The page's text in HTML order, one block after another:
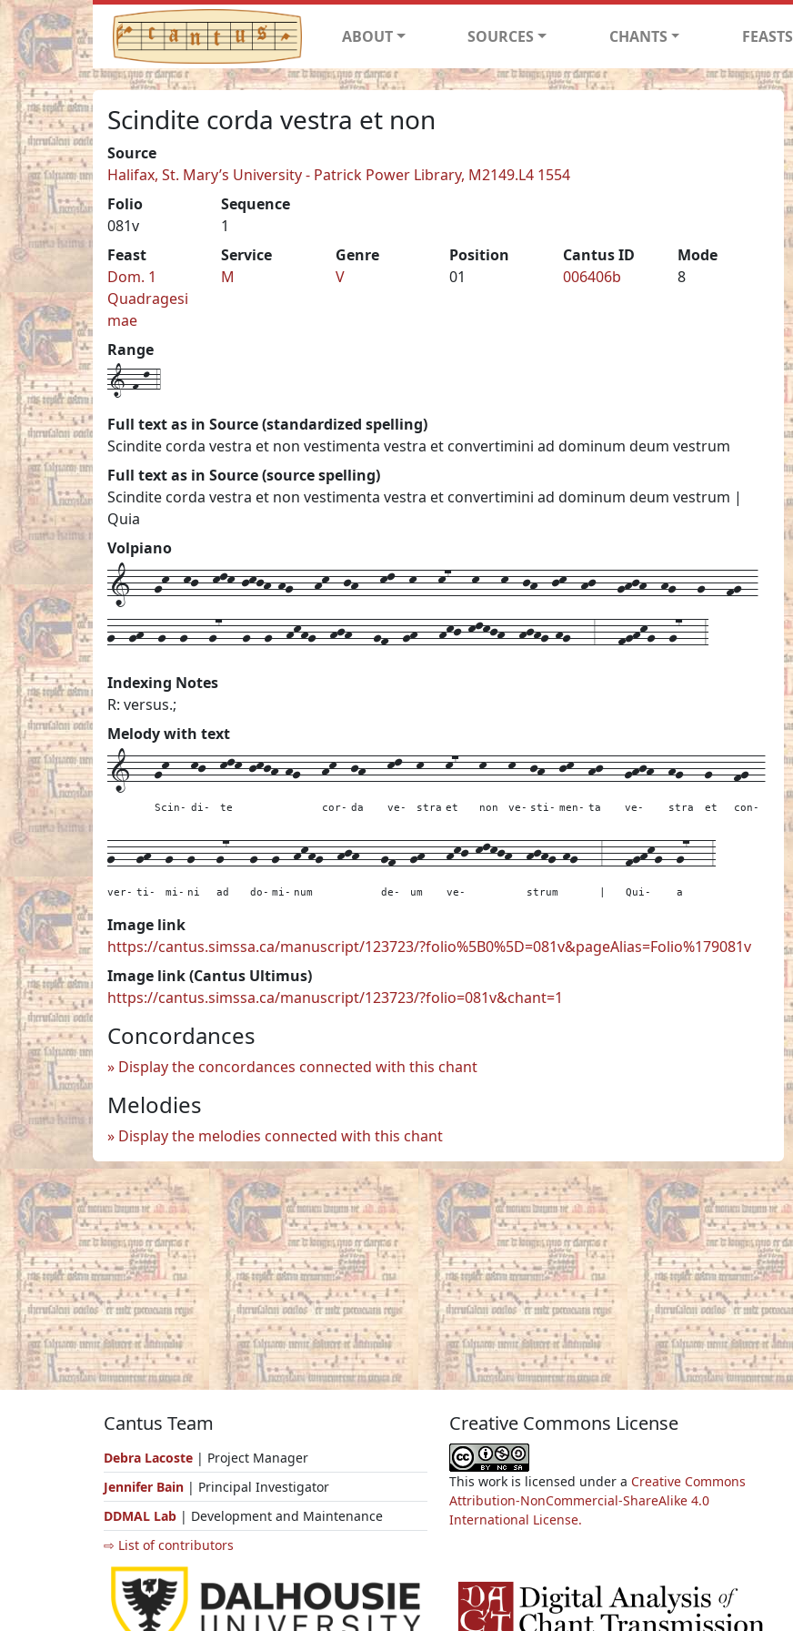
ABOUT SOURCES CHANTS FEASTS
Scindite corda vestra et non
Source
Halifax, St. Mary’s University - Patrick Power Library, M2149.L4 1554
Folio
081v
Sequence
1
Feast
Dom. 1
Quadragesi
mae
Service
M
Genre
V
Position
01
Cantus ID
006406b
Mode
8
Range
1-f-l-4
Full text as in Source (standardized spelling)
Scindite corda vestra et non vestimenta vestra et convertimini ad dominum deum vestrum
Full text as in Source (source spelling)
Scindite corda vestra et non vestimenta vestra et convertimini ad dominum deum vestrum |
Quia
Volpiano
1---gk--kj--klk-jkjh-hg---hk--jh---kl--k---k7---k---k--jh--jk--hj---ghjh--hg---g---fg--
g--gh--g--g---g7---g--g--hkhg--hjh---gf--gh---hkj-klkjh--hjhg-hg---3---fghkg--g7---3
Indexing Notes
R: versus.;
Melody with text
1---gk---
Scin-
kj--
di-
klk-jkjh-hg---
te
hk--
cor-
jh---
da
kl--
ve-
k---
stra
k7---
et
k---
non
k--
ve-
jh--
sti-
jk--
men-
hj---
ta
ghjh--
ve-
hg---
stra
g---
et
fg--
con-
g---
ver-
gh--
ti-
g--
mi-
g---
ni
g7---
ad
g--
do-
g--
mi-
hkhg--
num
hjh---gf--
de-
gh---
um
hkj-klkjh--
ve-
hjhg-hg---
strum
3---fghkg--
Qui-
g7---
a
3
Image link
https://cantus.simssa.ca/manuscript/123723/?folio%5B0%5D=081v&pageAlias=Folio%179081v
Image link (Cantus Ultimus)
https://cantus.simssa.ca/manuscript/123723/?folio=081v&chant=1
Concordances
Display the concordances connected with this chant
Melodies
Display the melodies connected with this chant
Cantus Team
Debra Lacoste | Project Manager
Jennifer Bain | Principal Investigator
DDMAL Lab | Development and Maintenance
⇨ List of contributors
Creative Commons License
This work is licensed under a Creative Commons
Attribution-NonCommercial-ShareAlike 4.0
International License.